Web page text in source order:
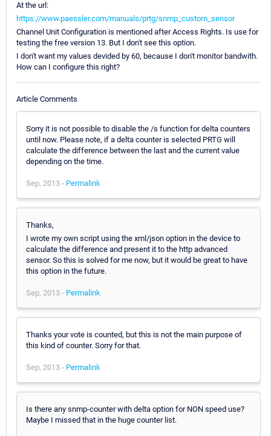
At the url:
https://www.paessler.com/manuals/prtg/snmp_custom_sensor
Channel Unit Configuration is mentioned after Access Rights. Is use for
testing the free version 13. But I don't see this option.
I don't want my values devided by 60, because I don't monitor bandwith.
How can I configure this right?
Article Comments
Sorry it is not possible to disable the /s function for delta counters
until now. Please note, if a delta counter is selected PRTG will
calculate the difference between the last and the current value
depending on the time.
Sep, 2013 - Permalink
Thanks,
I wrote my own script using the xml/json option in the device to
calculate the difference and present it to the http advanced
sensor. So this is solved for me now, but it would be great to have
this option in the future.
Sep, 2013 - Permalink
Thanks your vote is counted, but this is not the main purpose of
this kind of counter. Sorry for that.
Sep, 2013 - Permalink
Is there any snmp-counter with delta option for NON speed use?
Maybe I missed that in the huge counter list.